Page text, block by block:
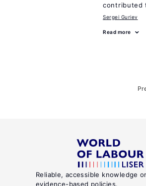
contributed
Sergei Guriev
Read more
Reliable, accessible knowledge
evidence-based policies.